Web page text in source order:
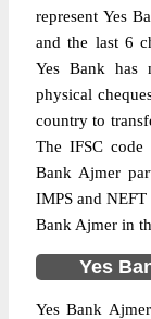
represent Yes
and the last 6
Yes Bank has
physical
country to
The IFSC
Bank Ajmer
IMPS and
Bank Ajmer in
Yes
Yes Bank